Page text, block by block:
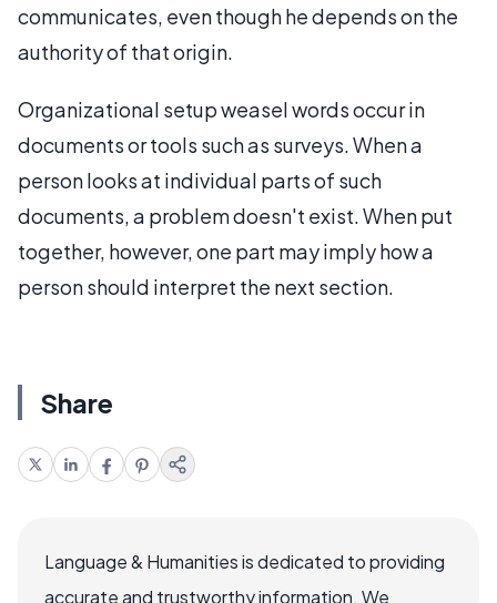
communicates, even though he depends on the
authority of that origin.
Organizational setup weasel words occur in
documents or tools such as surveys. When a
person looks at individual parts of such
documents, a problem doesn't exist. When put
together, however, one part may imply how a
person should interpret the next section.
Share
Language & Humanities is dedicated to providing
accurate and trustworthy information. We